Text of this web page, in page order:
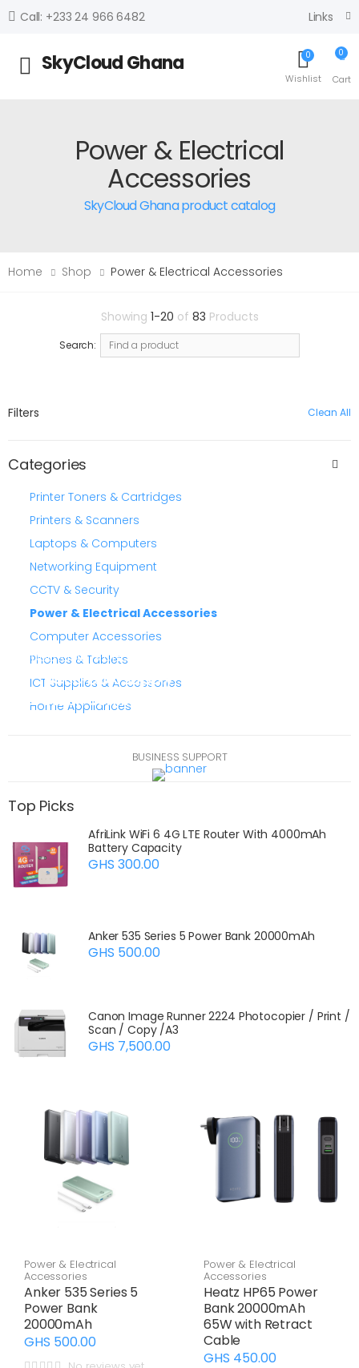
Call: +233 24 966 6482 Links
Toggle mobile menu
SkyCloud Ghana 0
Wishlist
0
Cart
Power & Electrical
Accessories
SkyCloud Ghana product catalog
Home Shop Power & Electrical Accessories
Showing 1-20 of 83 Products
Search:
Filters Clean All
Categories
Printer Toners & Cartridges
Printers & Scanners
Laptops & Computers
Networking Equipment
CCTV & Security
Power & Electrical Accessories
Computer Accessories
Phones & Tablets
ICT Supplies & Accessories
Home Appliances
BUSINESS SUPPORT
quotations and sourcing
Need bulk supply
or stock confirmation?
Top Picks
AfriLink WiFi 6 4G LTE Router With 4000mAh
Battery Capacity
GHS 300.00
Anker 535 Series 5 Power Bank 20000mAh
GHS 500.00
Canon Image Runner 2224 Photocopier / Print /
Scan / Copy /A3
GHS 7,500.00
Power & Electrical
Accessories
Anker 535 Series 5
Power Bank
20000mAh
GHS 500.00
Power & Electrical
Accessories
Heatz HP65 Power
Bank 20000mAh
65W with Retract
Cable
GHS 450.00